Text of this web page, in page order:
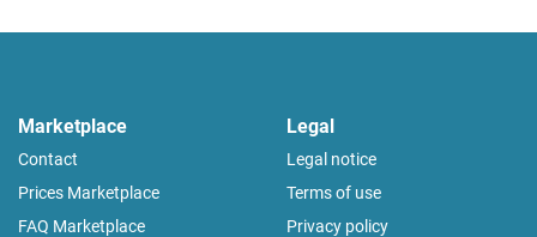
Marketplace
Contact
Prices Marketplace
FAQ Marketplace
Legal
Legal notice
Terms of use
Privacy policy